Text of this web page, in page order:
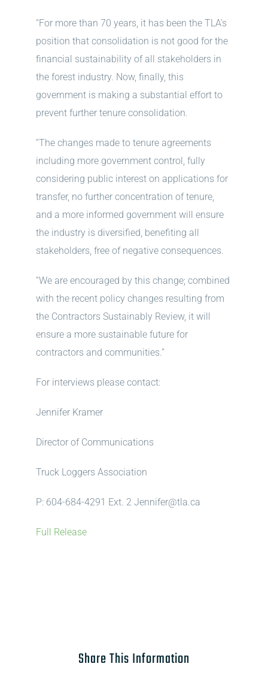
“For more than 70 years, it has been the TLA’s
position that consolidation is not good for the
financial sustainability of all stakeholders in
the forest industry. Now, finally, this
government is making a substantial effort to
prevent further tenure consolidation.
“The changes made to tenure agreements
including more government control, fully
considering public interest on applications for
transfer, no further concentration of tenure,
and a more informed government will ensure
the industry is diversified, benefiting all
stakeholders, free of negative consequences.
“We are encouraged by this change; combined
with the recent policy changes resulting from
the Contractors Sustainably Review, it will
ensure a more sustainable future for
contractors and communities.”
For interviews please contact:
Jennifer Kramer
Director of Communications
Truck Loggers Association
P: 604-684-4291 Ext. 2 Jennifer@tla.ca
Full Release
Share This Information